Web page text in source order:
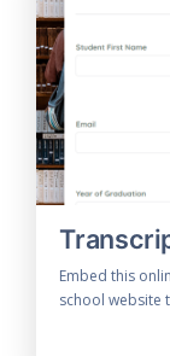
Embed this
school website